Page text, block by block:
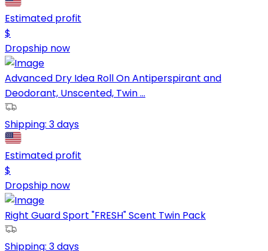
Estimated profit
$
Dropship now
Advanced Dry Idea Roll On Antiperspirant and
Deodorant, Unscented, Twin ...
Shipping: 3 days
Estimated profit
$
Dropship now
Right Guard Sport "FRESH" Scent Twin Pack
Shipping: 3 days